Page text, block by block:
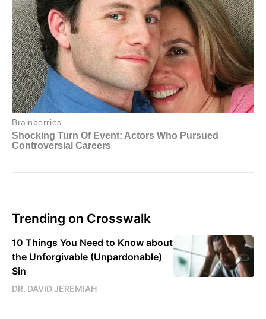
Trending on Crosswalk
10 Things You Need to Know about
the Unforgivable (Unpardonable)
Sin
DR. DAVID JEREMIAH